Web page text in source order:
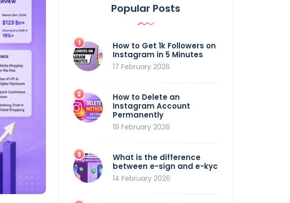
Popular Posts
How to Get 1k Followers on
Instagram in 5 Minutes
17 February 2026
How to Delete an
Instagram Account
Permanently
19 February 2026
What is the difference
between e-sign and e-kyc
14 February 2026